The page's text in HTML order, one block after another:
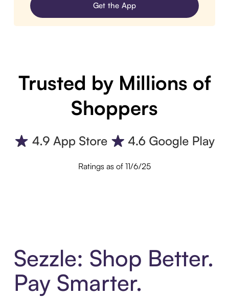
Get the App
Trusted by Millions of
Shoppers
Ratings as of 11/6/25
Sezzle: Shop Better.
Pay Smarter.